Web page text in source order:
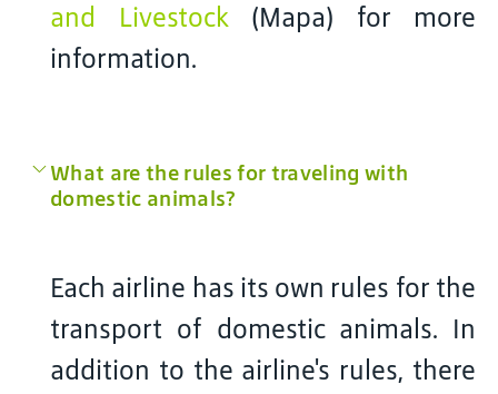
and Livestock(Mapa) for more
information.
What are the rules for traveling with
domestic animals?
Each airline has its own rules for the
transport of domestic animals. In
addition to the airline's rules, there